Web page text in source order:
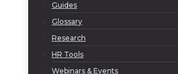
Guides
Glossary
Research
HR Tools
Webinars & Events